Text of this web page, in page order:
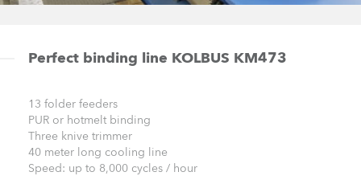
Perfect binding line KOLBUS KM473
13 folder feeders
PUR or hotmelt binding
Three knive trimmer
40 meter long cooling line
Speed: up to 8,000 cycles / hour